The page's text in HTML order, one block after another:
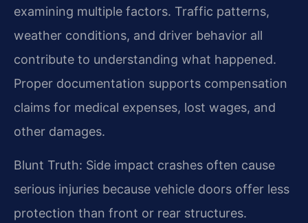
examining multiple factors. Traffic patterns,
weather conditions, and driver behavior all
contribute to understanding what happened.
Proper documentation supports compensation
claims for medical expenses, lost wages, and
other damages.
Blunt Truth: Side impact crashes often cause
serious injuries because vehicle doors offer less
protection than front or rear structures.